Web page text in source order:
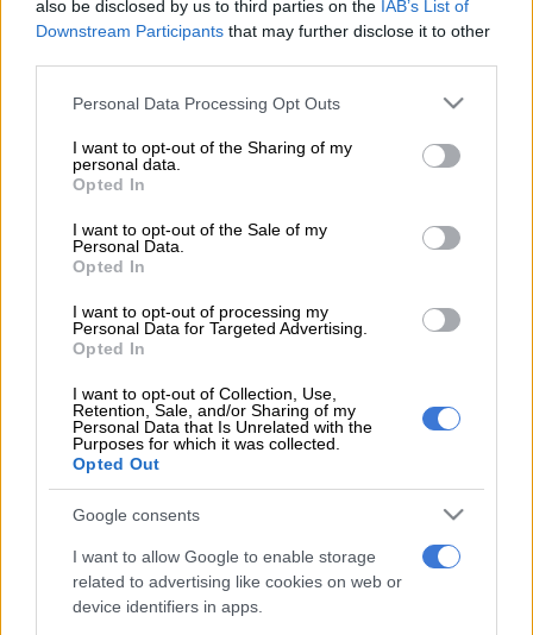
also be disclosed by us to third parties on the IAB’s List of
Downstream Participants that may further disclose it to other
Please note that this website/app uses one or more Google
not limited to your visit or usage behaviour. You may click to
grant or deny consent to Google and its third-party tags to
use your data for below specified purposes in below Google
consent section.
Personal Data Processing Opt Outs
I want to opt-out of the Sharing of my
personal data.
Opted In
I want to opt-out of the Sale of my
Personal Data.
Opted In
I want to opt-out of processing my
Personal Data for Targeted Advertising.
Opted In
I want to opt-out of Collection, Use,
Retention, Sale, and/or Sharing of my
Personal Data that Is Unrelated with the
Purposes for which it was collected.
Opted Out
Google consents
I want to allow Google to enable storage
related to advertising like cookies on web or
device identifiers in apps.
different, but added up to the same conclusion: the yawning
To the students, he presented a measured and somewhat
contrite face on the 2012 tragedy, which claimed the lives of 34
Rustenburg.
told the students.
“My conscience is that I participated in trying to stop further
deaths from happening.”
Ramaphosa, a staunch unionist in his early days, said at the
time he stepped into the situation, 10 workers had been killed
and his intervention was to “say there is a disaster looming,
more workers had been killed and are going to be killed”. The
admission is welcomed, though some would say it is long
overdue.